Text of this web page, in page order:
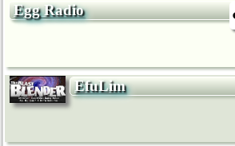
Egg Radio
EfuLim